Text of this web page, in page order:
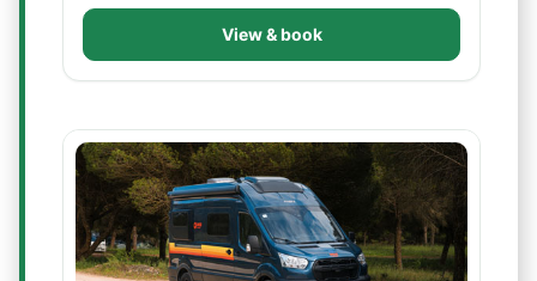
View & book